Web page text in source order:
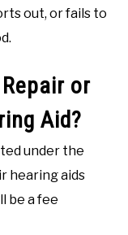
out, or fails to
or
Aid?
under the
hearing aids
be a fee